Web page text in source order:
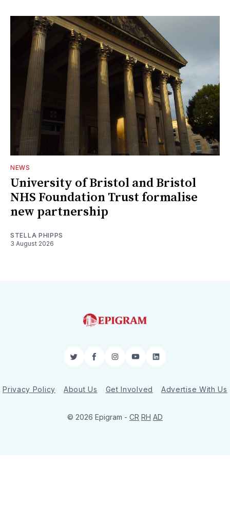
NEWS
University of Bristol and Bristol
NHS Foundation Trust formalise
new partnership
STELLA PHIPPS
3 August 2026
TwitterFacebookInstagram
YouTubeLinkedIn
Privacy Policy About Us Get Involved Advertise With Us
© 2026 Epigram - CR RH AD